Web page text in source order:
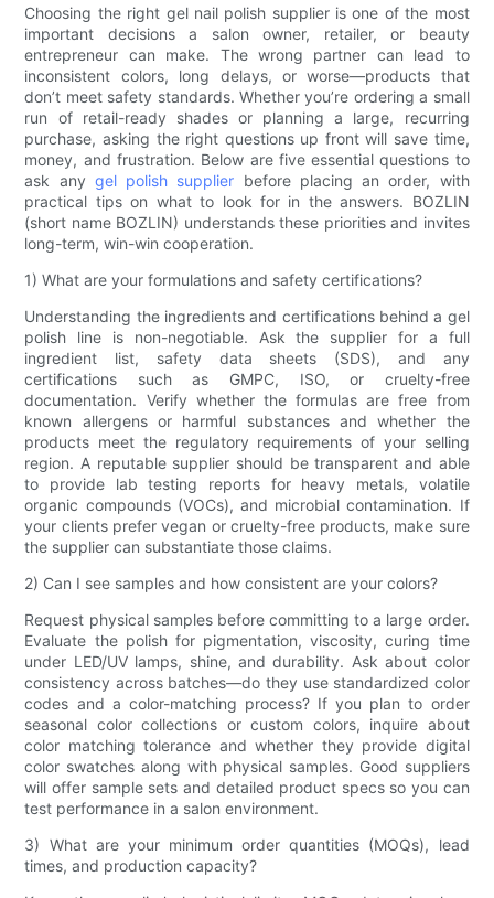
Choosing the right gel nail polish supplier is one of the most
important decisions a salon owner, retailer, or beauty
entrepreneur can make. The wrong partner can lead to
inconsistent colors, long delays, or worse—products that
don’t meet safety standards. Whether you’re ordering a small
run of retail-ready shades or planning a large, recurring
purchase, asking the right questions up front will save time,
money, and frustration. Below are five essential questions to
ask any gel polish supplier before placing an order, with
practical tips on what to look for in the answers. BOZLIN
(short name BOZLIN) understands these priorities and invites
long-term, win-win cooperation.
1) What are your formulations and safety certifications?
Understanding the ingredients and certifications behind a gel
polish line is non-negotiable. Ask the supplier for a full
ingredient list, safety data sheets (SDS), and any
certifications such as GMPC, ISO, or cruelty-free
documentation. Verify whether the formulas are free from
known allergens or harmful substances and whether the
products meet the regulatory requirements of your selling
region. A reputable supplier should be transparent and able
to provide lab testing reports for heavy metals, volatile
organic compounds (VOCs), and microbial contamination. If
your clients prefer vegan or cruelty-free products, make sure
the supplier can substantiate those claims.
2) Can I see samples and how consistent are your colors?
Request physical samples before committing to a large order.
Evaluate the polish for pigmentation, viscosity, curing time
under LED/UV lamps, shine, and durability. Ask about color
consistency across batches—do they use standardized color
codes and a color-matching process? If you plan to order
seasonal color collections or custom colors, inquire about
color matching tolerance and whether they provide digital
color swatches along with physical samples. Good suppliers
will offer sample sets and detailed product specs so you can
test performance in a salon environment.
3) What are your minimum order quantities (MOQs), lead
times, and production capacity?